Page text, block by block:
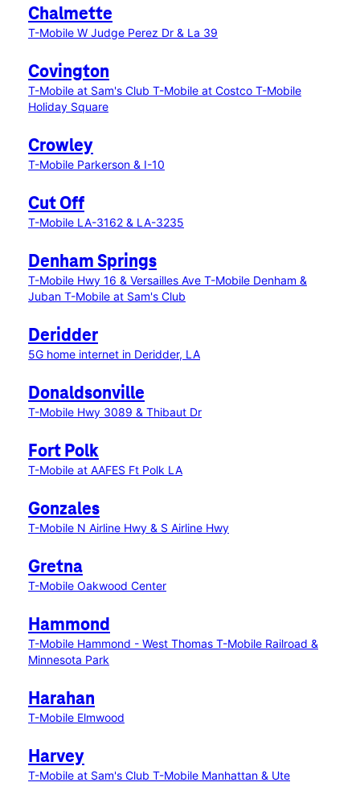
Chalmette
T-Mobile W Judge Perez Dr & La 39
Covington
T-Mobile at Sam's Club T-Mobile at Costco T-Mobile
Holiday Square
Crowley
T-Mobile Parkerson & I-10
Cut Off
T-Mobile LA-3162 & LA-3235
Denham Springs
T-Mobile Hwy 16 & Versailles Ave T-Mobile Denham &
Juban T-Mobile at Sam's Club
Deridder
5G home internet in Deridder, LA
Donaldsonville
T-Mobile Hwy 3089 & Thibaut Dr
Fort Polk
T-Mobile at AAFES Ft Polk LA
Gonzales
T-Mobile N Airline Hwy & S Airline Hwy
Gretna
T-Mobile Oakwood Center
Hammond
T-Mobile Hammond - West Thomas T-Mobile Railroad &
Minnesota Park
Harahan
T-Mobile Elmwood
Harvey
T-Mobile at Sam's Club T-Mobile Manhattan & Ute